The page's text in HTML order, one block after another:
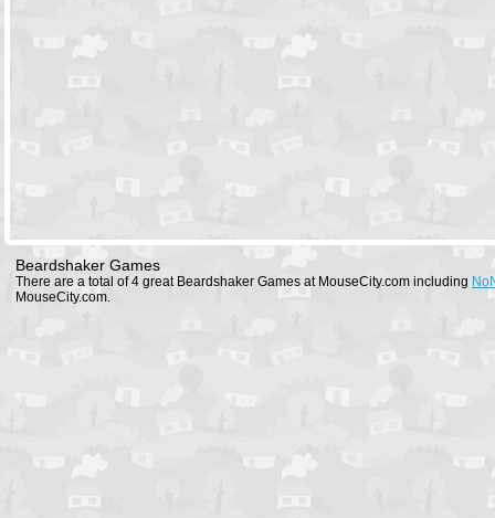
Beardshaker Games
There are a total of 4 great Beardshaker Games at MouseCity.com including
MouseCity.com.